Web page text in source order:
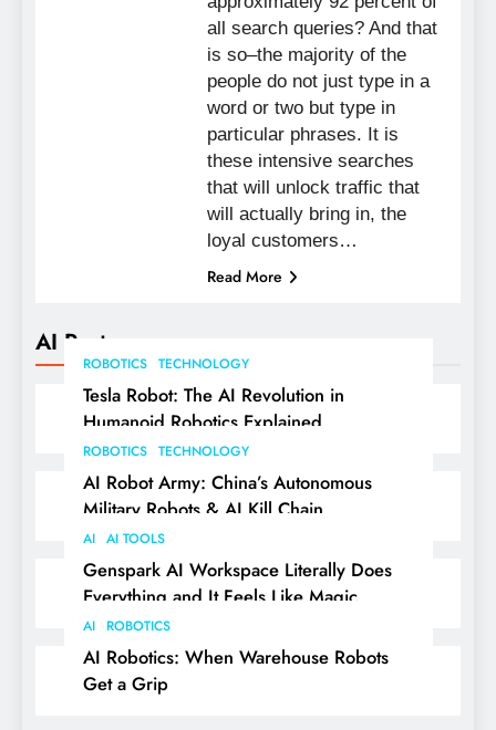
AI Posts
ROBOTICS TECHNOLOGY
Tesla Robot: The AI Revolution in
Humanoid Robotics Explained
ROBOTICS TECHNOLOGY
AI Robot Army: China’s Autonomous
Military Robots & AI Kill Chain
AI AI TOOLS
Genspark AI Workspace Literally Does
Everything and It Feels Like Magic
AI ROBOTICS
AI Robotics: When Warehouse Robots
Get a Grip
all search queries? And that
is so–the majority of the
people do not just type in a
word or two but type in
particular phrases. It is
these intensive searches
that will unlock traffic that
will actually bring in, the
loyal customers…
Read More